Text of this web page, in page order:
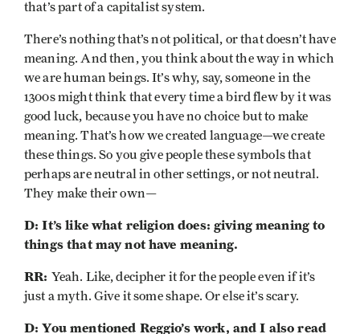
that’s part of a capitalist system.
There’s nothing that’s not political, or that doesn’t have
meaning. And then, you think about the way in which
we are human beings. It’s why, say, someone in the
1300s might think that every time a bird flew by it was
good luck, because you have no choice but to make
meaning. That’s how we created language—we create
these things. So you give people these symbols that
perhaps are neutral in other settings, or not neutral.
They make their own—
D: It’s like what religion does: giving meaning to
things that may not have meaning.
RR: Yeah. Like, decipher it for the people even if it’s
just a myth. Give it some shape. Or else it’s scary.
D: You mentioned Reggio’s work, and I also read